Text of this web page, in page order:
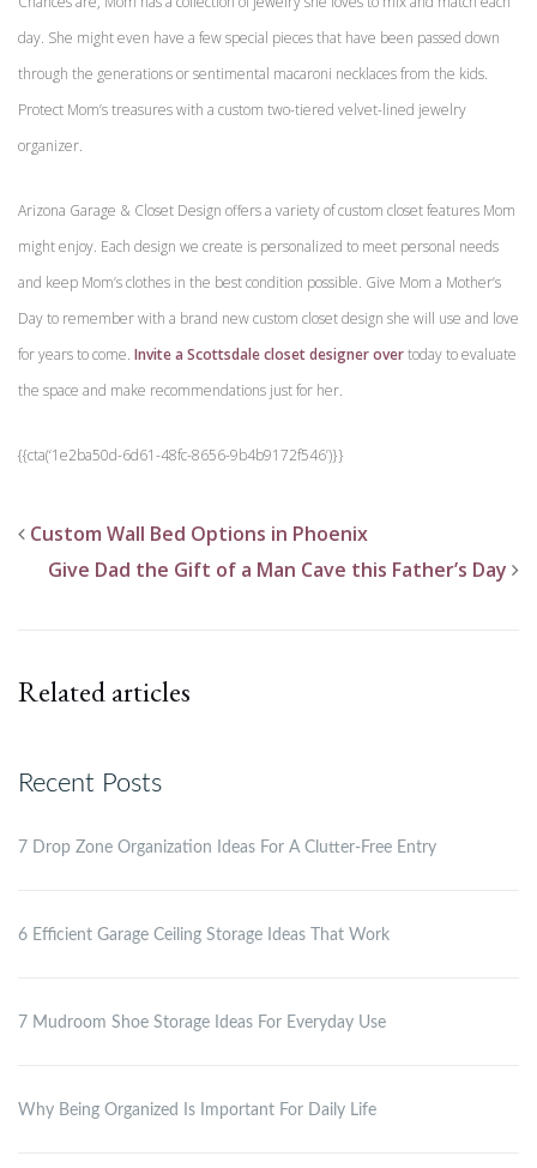
day. She might even have a few special pieces that have been passed down
through the generations or sentimental macaroni necklaces from the kids.
Protect Mom’s treasures with a custom two-tiered velvet-lined jewelry
organizer.
Arizona Garage & Closet Design offers a variety of custom closet features Mom
might enjoy. Each design we create is personalized to meet personal needs
and keep Mom’s clothes in the best condition possible. Give Mom a Mother’s
Day to remember with a brand new custom closet design she will use and love
for years to come. Invite a Scottsdale closet designer overtoday to evaluate
the space and make recommendations just for her.
{{cta(‘1e2ba50d-6d61-48fc-8656-9b4b9172f546’)}}
Custom Wall Bed Options in Phoenix
Give Dad the Gift of a Man Cave this Father’s Day
Related articles
Recent Posts
7 Drop Zone Organization Ideas For A Clutter-Free Entry
6 Efficient Garage Ceiling Storage Ideas That Work
7 Mudroom Shoe Storage Ideas For Everyday Use
Why Being Organized Is Important For Daily Life